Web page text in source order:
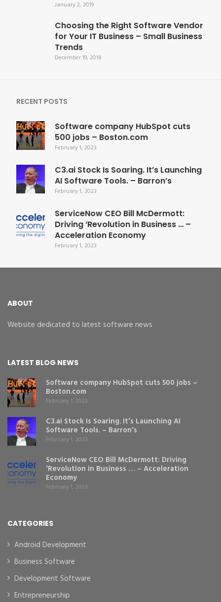
January 2, 2019
Choosing the Right Software Vendor
for Your IT Business – Small Business
Trends
December 19, 2018
RECENT POSTS
Software company HubSpot cuts
500 jobs – Boston.com
February 1, 2023
C3.ai Stock Is Soaring. It’s Launching
AI Software Tools. – Barron’s
February 1, 2023
ServiceNow CEO Bill McDermott:
Driving ‘Revolution in Business … –
Acceleration Economy
February 1, 2023
ABOUT
Website dedicated to latest software news
LATEST BLOG NEWS
Software company HubSpot cuts 500 jobs –
Boston.com
February 1, 2023
C3.ai Stock Is Soaring. It’s Launching AI
Software Tools. – Barron’s
February 1, 2023
ServiceNow CEO Bill McDermott: Driving
‘Revolution in Business … – Acceleration
Economy
February 1, 2023
CATEGORIES
Android Development
Business Software
Development Software
Entrepreneurship